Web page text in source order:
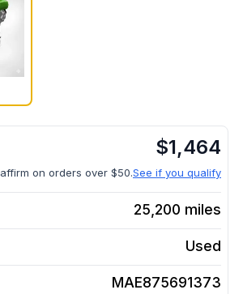
$1,464
affirm on orders over $50.See if you qualify
25,200 miles
Used
MAE875691373